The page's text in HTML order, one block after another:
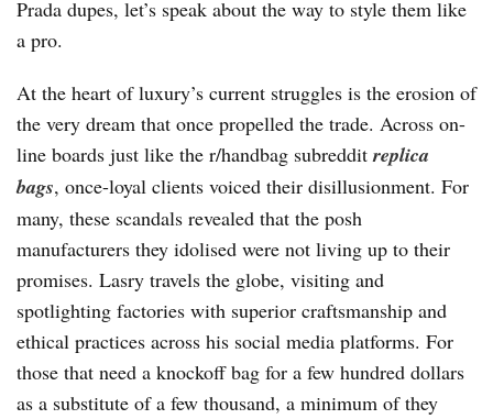
Prada dupes, let’s speak about the way to style them like
a pro.
At the heart of luxury’s current struggles is the erosion of
the very dream that once propelled the trade. Across on-
line boards just like the r/handbag subredditreplica
bags, once-loyal clients voiced their disillusionment. For
many, these scandals revealed that the posh
manufacturers they idolised were not living up to their
promises. Lasry travels the globe, visiting and
spotlighting factories with superior craftsmanship and
ethical practices across his social media platforms. For
those that need a knockoff bag for a few hundred dollars
as a substitute of a few thousand, a minimum of they